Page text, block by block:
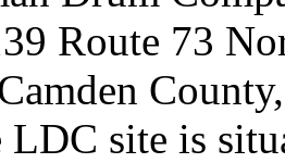
Route 73
LDC site is